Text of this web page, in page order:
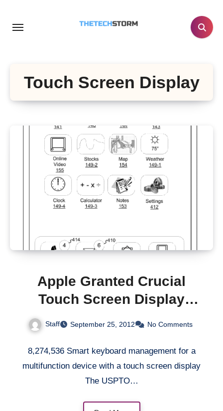
Touch Screen Display
Apple Granted Crucial
Touch Screen Display
Staff September 25, 2012 No Comments
8,274,536 Smart keyboard management for a
multifunction device with a touch screen display
The USPTO…